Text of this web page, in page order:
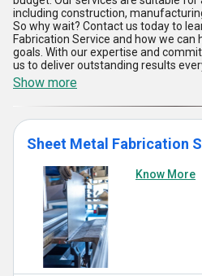
including construction,
So why wait? Contact us today to
Fabrication Service and how we can
goals. With our expertise and
us to deliver outstanding results
Show more
Sheet Metal Fabrication
Know More